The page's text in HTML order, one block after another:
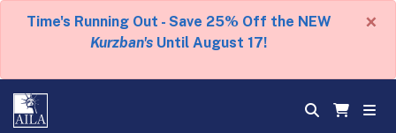
Time's Running Out - Save 25% Off the NEW
Kurzban's Until August 17!
×